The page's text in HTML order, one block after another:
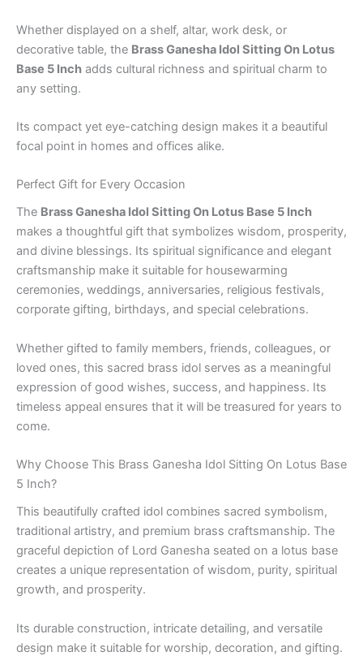
Whether displayed on a shelf, altar, work desk, or
decorative table, the Brass Ganesha Idol Sitting On Lotus
Base 5 Inch adds cultural richness and spiritual charm to
any setting.
Its compact yet eye-catching design makes it a beautiful
focal point in homes and offices alike.
Perfect Gift for Every Occasion
The Brass Ganesha Idol Sitting On Lotus Base 5 Inch
makes a thoughtful gift that symbolizes wisdom, prosperity,
and divine blessings. Its spiritual significance and elegant
craftsmanship make it suitable for housewarming
ceremonies, weddings, anniversaries, religious festivals,
corporate gifting, birthdays, and special celebrations.
Whether gifted to family members, friends, colleagues, or
loved ones, this sacred brass idol serves as a meaningful
expression of good wishes, success, and happiness. Its
timeless appeal ensures that it will be treasured for years to
come.
Why Choose This Brass Ganesha Idol Sitting On Lotus Base
5 Inch?
This beautifully crafted idol combines sacred symbolism,
traditional artistry, and premium brass craftsmanship. The
graceful depiction of Lord Ganesha seated on a lotus base
creates a unique representation of wisdom, purity, spiritual
growth, and prosperity.
Its durable construction, intricate detailing, and versatile
design make it suitable for worship, decoration, and gifting.